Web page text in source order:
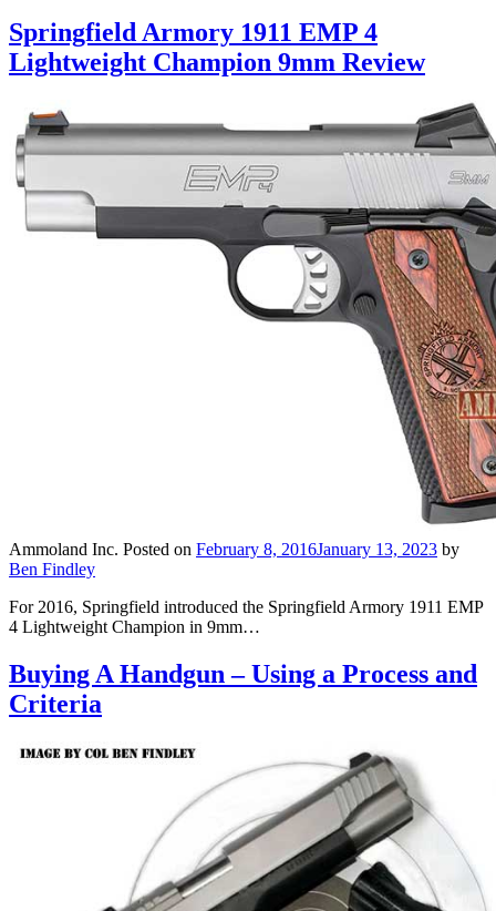
Springfield Armory 1911 EMP 4
Lightweight Champion 9mm Review
Ammoland Inc. Posted on February 8, 2016January 13, 2023 by
Ben Findley
For 2016, Springfield introduced the Springfield Armory 1911 EMP
4 Lightweight Champion in 9mm…
Buying A Handgun – Using a Process and
Criteria